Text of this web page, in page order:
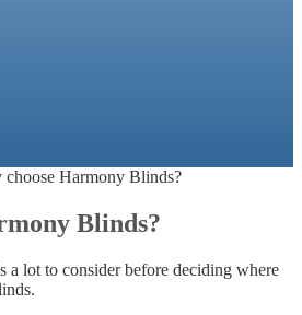
choose Harmony Blinds?
Blinds?
a lot to consider before deciding where